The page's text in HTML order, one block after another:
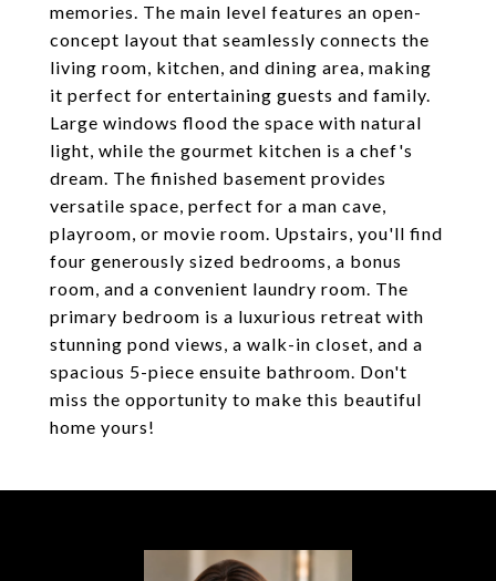
memories. The main level features an open-
concept layout that seamlessly connects the
living room, kitchen, and dining area, making
it perfect for entertaining guests and family.
Large windows flood the space with natural
light, while the gourmet kitchen is a chef's
dream. The finished basement provides
versatile space, perfect for a man cave,
playroom, or movie room. Upstairs, you'll find
four generously sized bedrooms, a bonus
room, and a convenient laundry room. The
primary bedroom is a luxurious retreat with
stunning pond views, a walk-in closet, and a
spacious 5-piece ensuite bathroom. Don't
miss the opportunity to make this beautiful
home yours!